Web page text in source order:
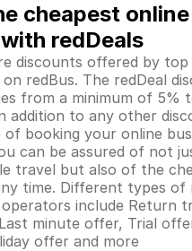
cheapest
redDeals
discounts offered by
redBus. The redDeal
from a minimum of 5%
addition to any other
booking your online
can be assured of not
travel but also of the
time. Different types of
include Return
minute offer, Trial
offer and more